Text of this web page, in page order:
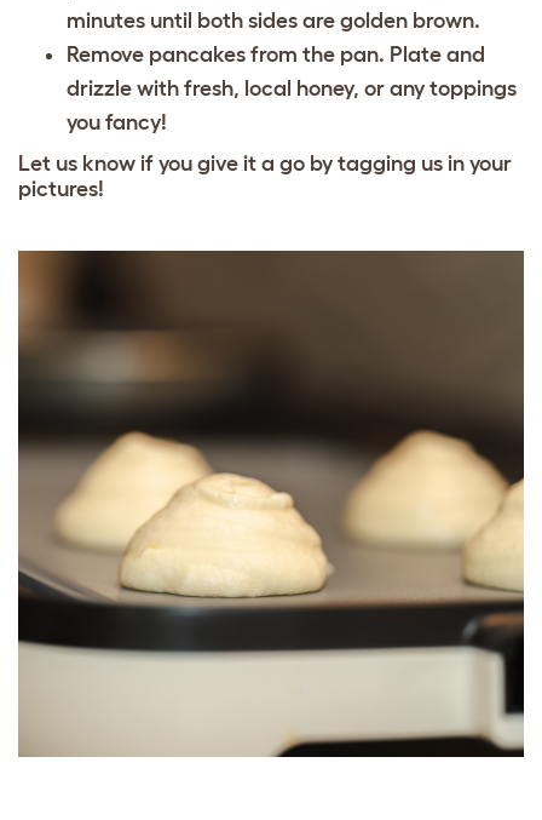
minutes until both sides are golden brown.
Remove pancakes from the pan. Plate and
drizzle with fresh, local honey, or any toppings
you fancy!
Let us know if you give it a go by tagging us in your
pictures!